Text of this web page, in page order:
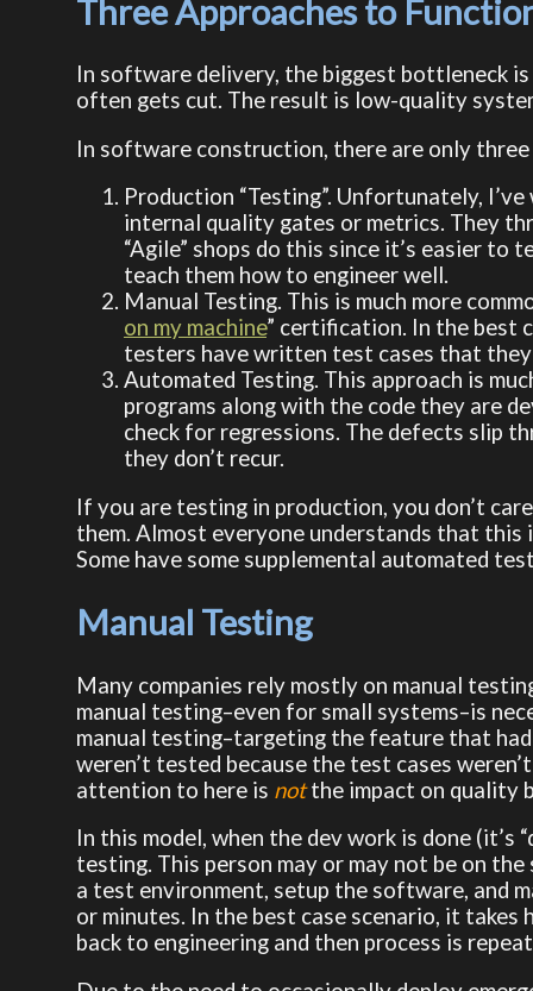
Three Approaches to
In software delivery, the biggest bottleneck
often gets cut. The result is low-quality
In software construction, there are only
Production “Testing”. Unfortunately,
internal quality gates or metrics. They
“Agile” shops do this since it’s easier
teach them how to engineer well.
Manual Testing. This is much more
on my machine” certification. In the best
testers have written test cases that
Automated Testing. This approach is
programs along with the code they are
check for regressions. The defects slip
they don’t recur.
If you are testing in production, you don’t
them. Almost everyone understands that
Some have some supplemental automated
Manual Testing
Many companies rely mostly on manual
manual testing–even for small systems–is
manual testing–targeting the feature that
weren’t tested because the test cases
attention to here is notthe impact on quality
In this model, when the dev work is done
testing. This person may or may not be on
a test environment, setup the software, and
or minutes. In the best case scenario, it
back to engineering and then process is